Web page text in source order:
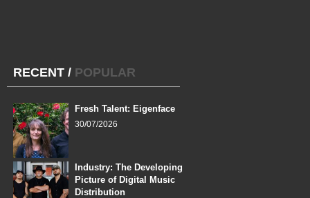
RECENT / POPULAR
Fresh Talent: Eigenface
30/07/2026
Industry: The Developing
Picture of Digital Music
Distribution